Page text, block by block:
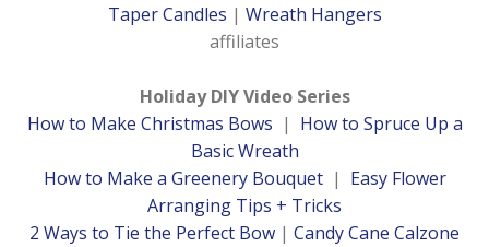
Taper Candles | Wreath Hangers
affiliates
Holiday DIY Video Series
How to Make Christmas Bows | How to Spruce Up a
Basic Wreath
How to Make a Greenery Bouquet| Easy Flower
Arranging Tips + Tricks
2 Ways to Tie the Perfect Bow | Candy Cane Calzone